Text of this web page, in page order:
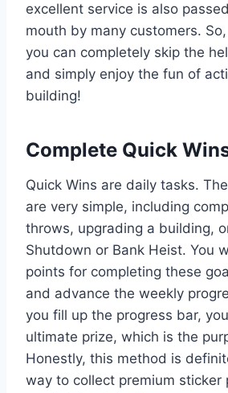
excellent service is also
mouth by many customers.
you can completely skip the
and simply enjoy the fun of
building!
Complete Quick
Quick Wins are daily tasks.
are very simple, including
throws, upgrading a building,
Shutdown or Bank Heist. You
points for completing these
and advance the weekly
you fill up the progress bar,
ultimate prize, which is the
Honestly, this method is
way to collect premium sticker